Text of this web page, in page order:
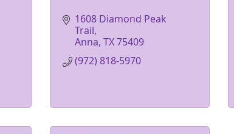
1608 Diamond Peak
Trail
Anna TX75409
(972) 818-5970